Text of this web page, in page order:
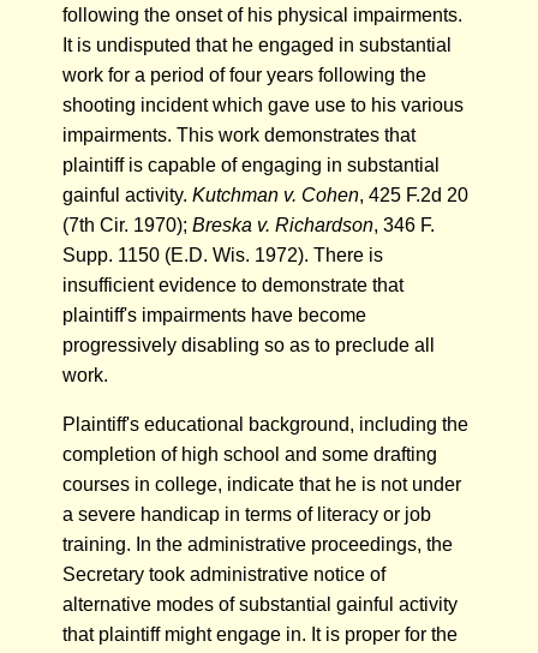
following the onset of his physical impairments.
It is undisputed that he engaged in substantial
work for a period of four years following the
shooting incident which gave use to his various
impairments. This work demonstrates that
plaintiff is capable of engaging in substantial
gainful activity. Kutchman v. Cohen, 425 F.2d 20
(7th Cir. 1970); Breska v. Richardson, 346 F.
Supp. 1150 (E.D. Wis. 1972). There is
insufficient evidence to demonstrate that
plaintiff's impairments have become
progressively disabling so as to preclude all
work.
Plaintiff's educational background, including the
completion of high school and some drafting
courses in college, indicate that he is not under
a severe handicap in terms of literacy or job
training. In the administrative proceedings, the
Secretary took administrative notice of
alternative modes of substantial gainful activity
that plaintiff might engage in. It is proper for the